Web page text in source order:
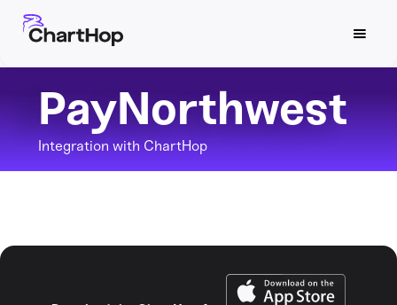
PayNorthwest
Integration with ChartHop